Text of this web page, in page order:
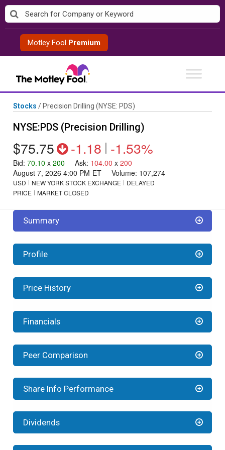
Skip
to
contentMotley Fool Premium
Stocks / Precision Drilling (NYSE: PDS)
NYSE:PDS (Precision Drilling)
$75.75 -1.18 | -1.53%
Bid: 70.10 x 200 Ask: 104.00 x 200
August 7, 2026 4:00 PM ET Volume: 107,274
USD NEW YORK STOCK EXCHANGE
DELAYED
PRICE
MARKET CLOSED
Summary
Profile
Price History
Financials
Peer Comparison
Share Info Performance
Dividends